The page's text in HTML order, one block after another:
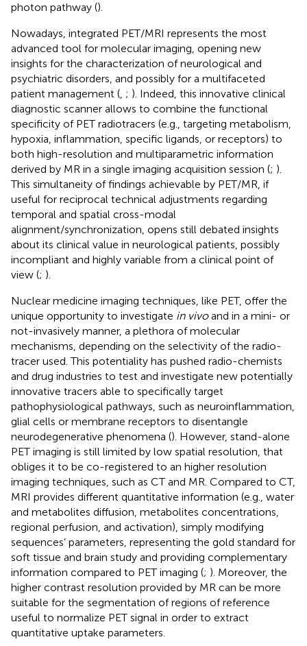
photon pathway ().
Nowadays, integrated PET/MRI represents the most
advanced tool for molecular imaging, opening new
insights for the characterization of neurological and
psychiatric disorders, and possibly for a multifaceted
patient management ( ; ). Indeed, this innovative clinical
diagnostic scanner allows to combine the functional
specificity of PET radiotracers (e.g., targeting metabolism,
hypoxia, inflammation, specific ligands, or receptors) to
both high-resolution and multiparametric information
derived by MR in a single imaging acquisition session (; ).
This simultaneity of findings achievable by PET/MR, if
useful for reciprocal technical adjustments regarding
temporal and spatial cross-modal
alignment/synchronization, opens still debated insights
about its clinical value in neurological patients, possibly
incompliant and highly variable from a clinical point of
view (; ).
Nuclear medicine imaging techniques, like PET, offer the
unique opportunity to investigate in vivoand in a mini- or
not-invasively manner, a plethora of molecular
mechanisms, depending on the selectivity of the radio-
tracer used. This potentiality has pushed radio-chemists
and drug industries to test and investigate new potentially
innovative tracers able to specifically target
pathophysiological pathways, such as neuroinflammation,
glial cells or membrane receptors to disentangle
neurodegenerative phenomena (). However, stand-alone
PET imaging is still limited by low spatial resolution, that
obliges it to be co-registered to an higher resolution
imaging techniques, such as CT and MR. Compared to CT,
MRI provides different quantitative information (e.g., water
and metabolites diffusion, metabolites concentrations,
regional perfusion, and activation), simply modifying
sequences’ parameters, representing the gold standard for
soft tissue and brain study and providing complementary
information compared to PET imaging (; ). Moreover, the
higher contrast resolution provided by MR can be more
suitable for the segmentation of regions of reference
useful to normalize PET signal in order to extract
quantitative uptake parameters.